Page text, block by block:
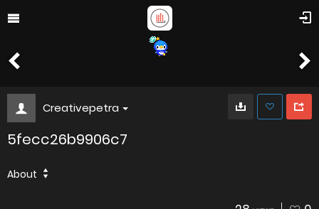
Creativepetra
5fecc26b9906c7
About